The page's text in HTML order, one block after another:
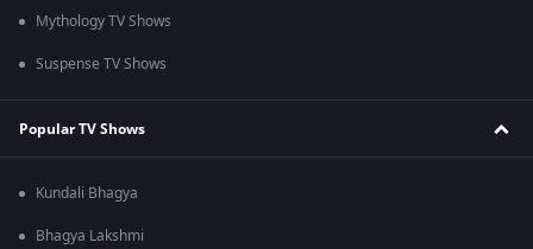
Mythology TV Shows
Suspense TV Shows
Popular TV Shows
Kundali Bhagya
Bhagya Lakshmi